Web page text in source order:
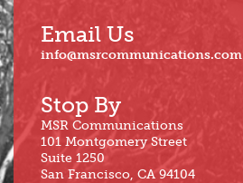
Email Us
info@msrcommunications.com
Stop By
MSR Communications
101 Montgomery Street
Suite 1250
San Francisco, CA 94104